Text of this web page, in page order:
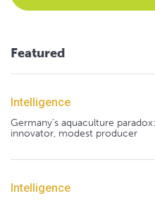
Featured
Intelligence
Germany's aquaculture
innovator, modest producer
Intelligence